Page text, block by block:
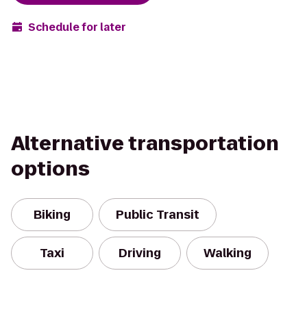
Schedule for later
Alternative transportation
options
Biking Public Transit
Taxi Driving Walking